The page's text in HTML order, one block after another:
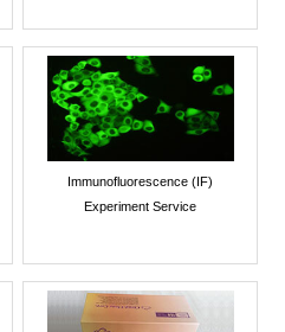
Immunofluorescence (IF)
Experiment Service